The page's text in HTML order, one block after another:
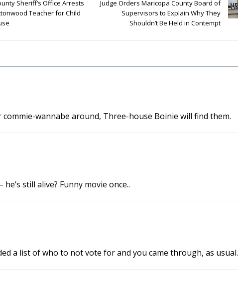
Sheriff’s Office Arrests
Teacher for Child
Judge Orders Maricopa County Board of
Supervisors to Explain Why They
Shouldn’t Be Held in Contempt
commie-wannabe around, Three-house Boinie will find them.
still alive? Funny movie once..
a list of who to not vote for and you came through, as usual.